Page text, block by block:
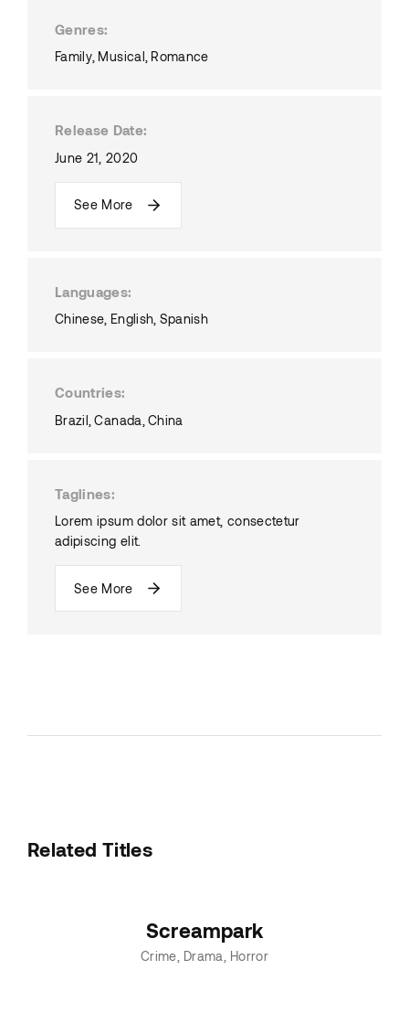
Genres
Family Musical Romance
Release Date
June 21, 2020
See More
Languages
Chinese English Spanish
Countries
Brazil Canada China
Taglines
Lorem ipsum dolor sit amet, consectetur
adipiscing elit.
See More
Related Titles
Screampark
Crime Drama Horror